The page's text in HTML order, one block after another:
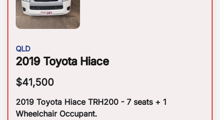
QLD
2019 Toyota Hiace
$41,500
2019 Toyota Hiace TRH200 - 7 seats + 1
Wheelchair Occupant.